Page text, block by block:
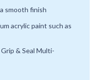
smooth finish
acrylic paint such as
& Seal Multi-